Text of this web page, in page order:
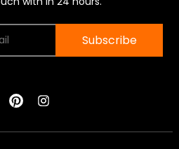
Subscribe